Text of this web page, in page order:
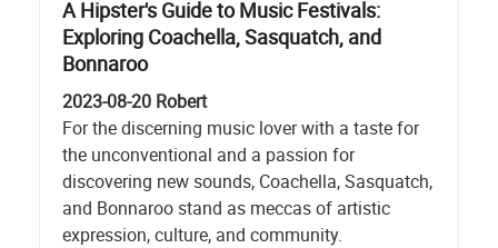
A Hipster's Guide to Music Festivals:
Exploring Coachella, Sasquatch, and
Bonnaroo
2023-08-20 Robert
For the discerning music lover with a taste for
the unconventional and a passion for
discovering new sounds, Coachella, Sasquatch,
and Bonnaroo stand as meccas of artistic
expression, culture, and community.